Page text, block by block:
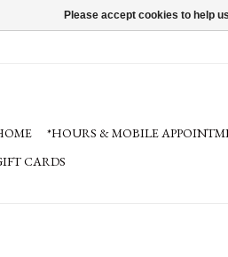
*HOURS & MOBILE
CARDS
Please accept cookies to help